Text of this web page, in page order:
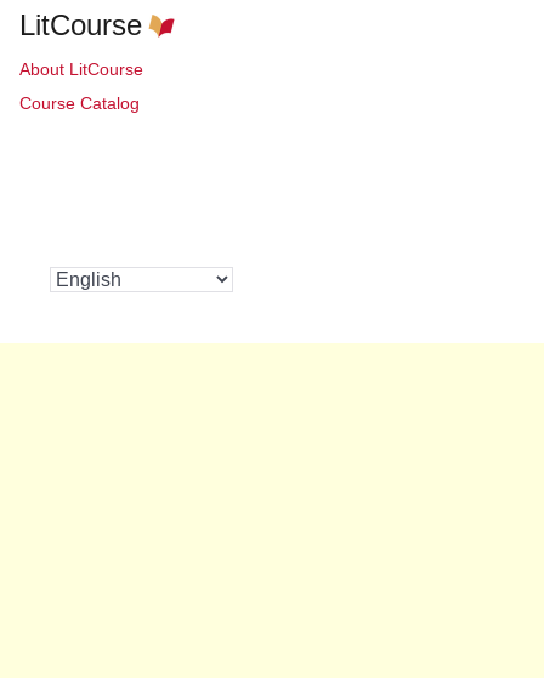
LitCourse
About LitCourse
Course Catalog